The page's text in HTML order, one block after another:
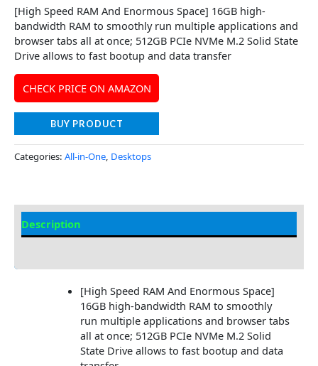
[High Speed RAM And Enormous Space] 16GB high-
bandwidth RAM to smoothly run multiple applications and
browser tabs all at once; 512GB PCIe NVMe M.2 Solid State
Drive allows to fast bootup and data transfer
CHECK PRICE ON AMAZON
BUY PRODUCT
Categories: All-in-One Desktops
Description
[High Speed RAM And Enormous Space]
16GB high-bandwidth RAM to smoothly
run multiple applications and browser tabs
all at once; 512GB PCIe NVMe M.2 Solid
State Drive allows to fast bootup and data